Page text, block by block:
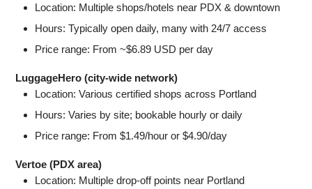
Location: Multiple shops/hotels near PDX & downtown
Hours: Typically open daily, many with 24/7 access
Price range: From ~$6.89 USD per day
LuggageHero (city-wide network)
Location: Various certified shops across Portland
Hours: Varies by site; bookable hourly or daily
Price range: From $1.49/hour or $4.90/day
Vertoe (PDX area)
Location: Multiple drop-off points near Portland